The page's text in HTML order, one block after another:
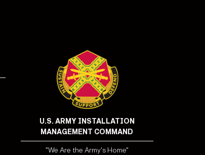
U.S. ARMY INSTALLATION
MANAGEMENT COMMAND
"We Are the Army's Home"